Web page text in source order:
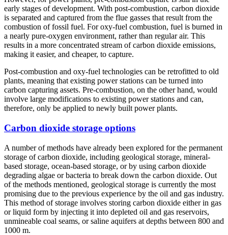
early stages of development. With post-combustion, carbon dioxide
is separated and captured from the flue gasses that result from the
combustion of fossil fuel. For oxy-fuel combustion, fuel is burned in
a nearly pure-oxygen environment, rather than regular air. This
results in a more concentrated stream of carbon dioxide emissions,
making it easier, and cheaper, to capture.
Post-combustion and oxy-fuel technologies can be retrofitted to old
plants, meaning that existing power stations can be turned into
carbon capturing assets. Pre-combustion, on the other hand, would
involve large modifications to existing power stations and can,
therefore, only be applied to newly built power plants.
Carbon dioxide storage options
A number of methods have already been explored for the permanent
storage of carbon dioxide, including geological storage, mineral-
based storage, ocean-based storage, or by using carbon dioxide
degrading algae or bacteria to break down the carbon dioxide. Out
of the methods mentioned, geological storage is currently the most
promising due to the previous experience by the oil and gas industry.
This method of storage involves storing carbon dioxide either in gas
or liquid form by injecting it into depleted oil and gas reservoirs,
unmineable coal seams, or saline aquifers at depths between 800 and
1000 m.